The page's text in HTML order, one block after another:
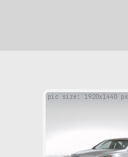
pic size: 1920х1440 px